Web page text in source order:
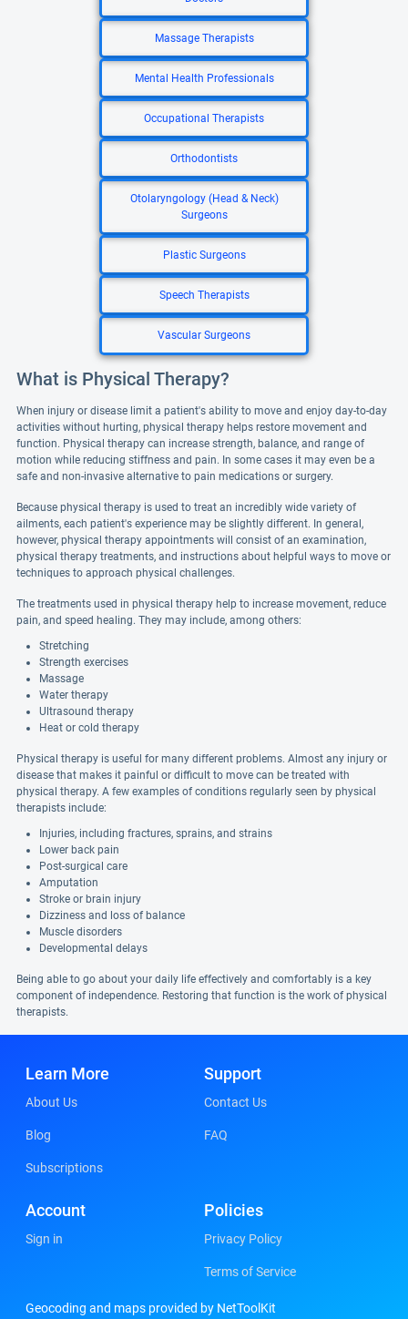
Massage Therapists
Mental Health Professionals
Occupational Therapists
Orthodontists
Otolaryngology (Head & Neck)
Surgeons
Plastic Surgeons
Speech Therapists
Vascular Surgeons
What is Physical Therapy?
When injury or disease limit a patient's ability to move and enjoy day-to-day
activities without hurting, physical therapy helps restore movement and
function. Physical therapy can increase strength, balance, and range of
motion while reducing stiffness and pain. In some cases it may even be a
safe and non-invasive alternative to pain medications or surgery.
Because physical therapy is used to treat an incredibly wide variety of
ailments, each patient's experience may be slightly different. In general,
however, physical therapy appointments will consist of an examination,
physical therapy treatments, and instructions about helpful ways to move or
techniques to approach physical challenges.
The treatments used in physical therapy help to increase movement, reduce
pain, and speed healing. They may include, among others:
Stretching
Strength exercises
Massage
Water therapy
Ultrasound therapy
Heat or cold therapy
Physical therapy is useful for many different problems. Almost any injury or
disease that makes it painful or difficult to move can be treated with
physical therapy. A few examples of conditions regularly seen by physical
therapists include:
Injuries, including fractures, sprains, and strains
Lower back pain
Post-surgical care
Amputation
Stroke or brain injury
Dizziness and loss of balance
Muscle disorders
Developmental delays
Being able to go about your daily life effectively and comfortably is a key
component of independence. Restoring that function is the work of physical
therapists.
Learn More
About Us
Blog
Subscriptions
Support
Contact Us
FAQ
Account
Sign in
Policies
Privacy Policy
Terms of Service
Geocoding and maps provided by NetToolKit